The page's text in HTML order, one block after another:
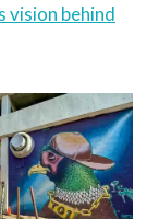
vision behind